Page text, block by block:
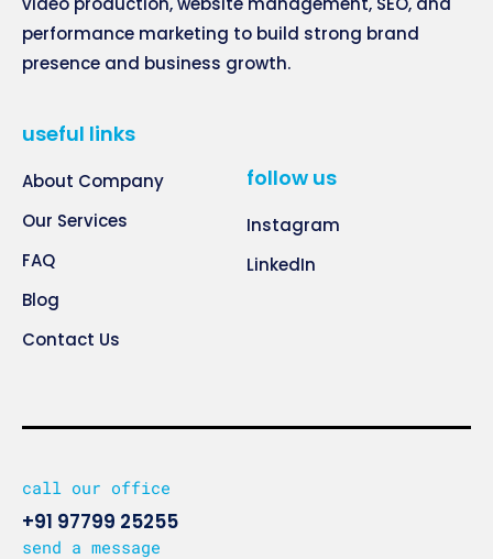
performance marketing to build strong brand
presence and business growth.
useful links
About Company
Our Services
FAQ
Blog
Contact Us
follow us
Instagram
LinkedIn
call our office
+91 97799 25255
send a message